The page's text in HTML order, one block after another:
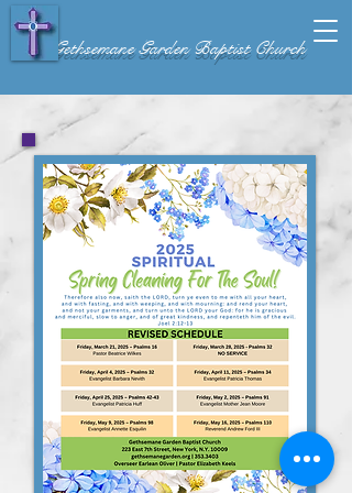
Gethsemane Garden Baptist Church